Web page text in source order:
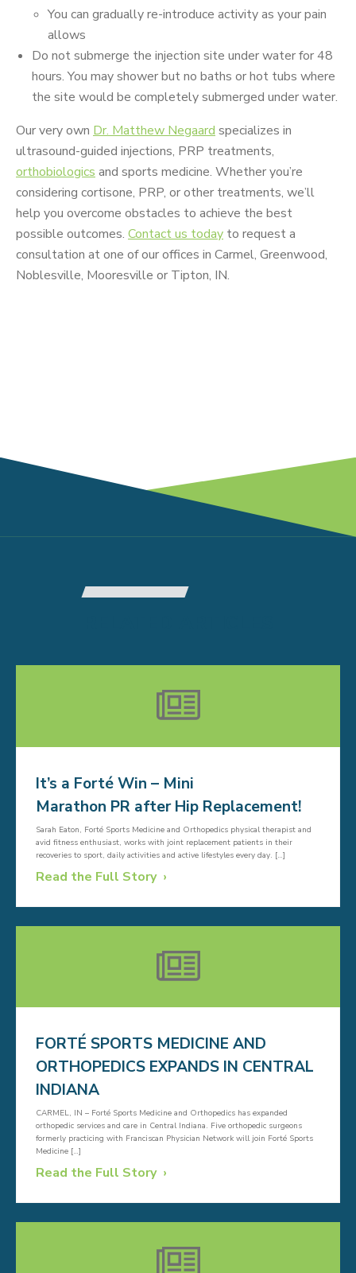
You can gradually re-introduce activity as your pain
allows
Do not submerge the injection site under water for 48
hours. You may shower but no baths or hot tubs where
the site would be completely submerged under water.
Our very own Dr. Matthew Negaard specializes in
ultrasound-guided injections, PRP treatments,
orthobiologics and sports medicine. Whether you’re
considering cortisone, PRP, or other treatments, we’ll
help you overcome obstacles to achieve the best
possible outcomes. Contact us today to request a
consultation at one of our offices in Carmel, Greenwood,
Noblesville, Mooresville or Tipton, IN.
It’s a Forté Win – Mini
Marathon PR after Hip Replacement!
Sarah Eaton, Forté Sports Medicine and Orthopedics physical therapist and
avid fitness enthusiast, works with joint replacement patients in their
recoveries to sport, daily activities and active lifestyles every day. […]
Read the Full Story
FORTÉ SPORTS MEDICINE AND
ORTHOPEDICS EXPANDS IN CENTRAL
INDIANA
CARMEL, IN – Forté Sports Medicine and Orthopedics has expanded
orthopedic services and care in Central Indiana. Five orthopedic surgeons
formerly practicing with Franciscan Physician Network will join Forté Sports
Medicine […]
Read the Full Story